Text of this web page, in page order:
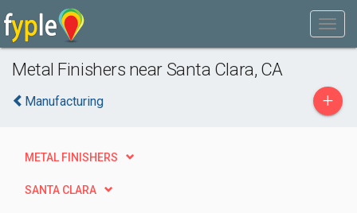
Metal Finishers near Santa Clara, CA
Manufacturing +
METAL FINISHERS
SANTA CLARA